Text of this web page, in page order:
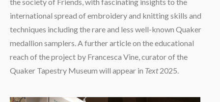
international spread of embroidery and knitting skills and
techniques including the rare and less well-known Quaker
medallion samplers. A further article on the educational
reach of the project by Francesca Vine, curator of the
Quaker Tapestry Museum will appear in Text2025.